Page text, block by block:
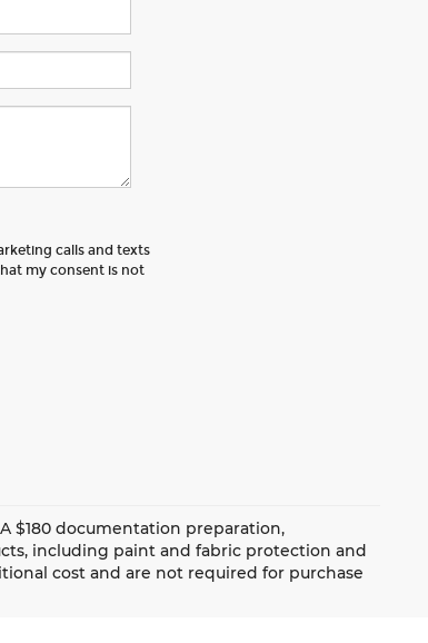
calls and texts
my consent is not
$180 documentation preparation,
including paint and fabric protection and
cost and are not required for purchase